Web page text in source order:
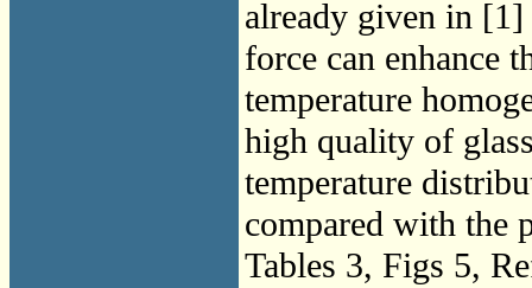
already given in
force can enhance
temperature
high quality of
temperature
compared with the
Tables 3, Figs 5,